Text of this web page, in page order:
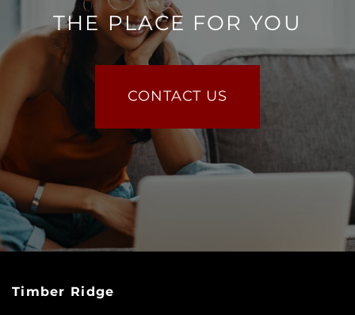
THE PLACE FOR YOU
CONTACT US
Timber Ridge